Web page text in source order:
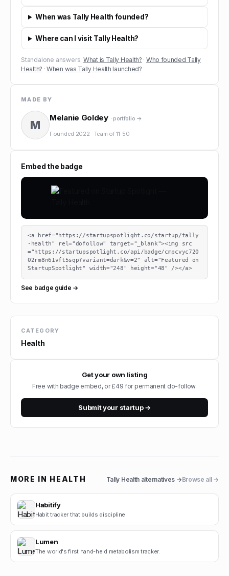
When was Tally Health founded?
Where can I visit Tally Health?
Standalone answers: What is Tally Health? · Who founded Tally
Health? ·When was Tally Health launched?
MADE BY
M
Melanie Goldey · portfolio →
Founded 2022 · Team of11-50
Embed the badge
<a href="https://startupspotlight.co/startup/tally
-health" rel="dofollow" target="_blank"><img src
="https://startupspotlight.co/api/badge/cmpcvyc720
02rm8n61vft5sqp?variant=dark&v=2" alt="Featured on
StartupSpotlight" width="248" height="48" /></a>
See badge guide →
CATEGORY
Health
Get your own listing
Free with badge embed, or £49 for permanent do-follow.
Submit your startup →
MORE IN HEALTH Tally Health alternatives →Browse all →
Habitify
Habit tracker that builds discipline.
Lumen
The world's first hand-held metabolism tracker.